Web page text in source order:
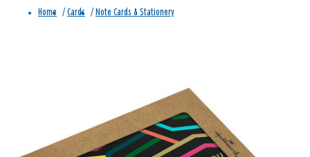
Home / Cards / Note Cards & Stationery